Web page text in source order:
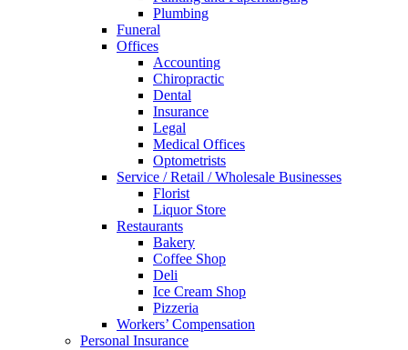
Plumbing
Funeral
Offices
Accounting
Chiropractic
Dental
Insurance
Legal
Medical Offices
Optometrists
Service / Retail / Wholesale Businesses
Florist
Liquor Store
Restaurants
Bakery
Coffee Shop
Deli
Ice Cream Shop
Pizzeria
Workers’ Compensation
Personal Insurance